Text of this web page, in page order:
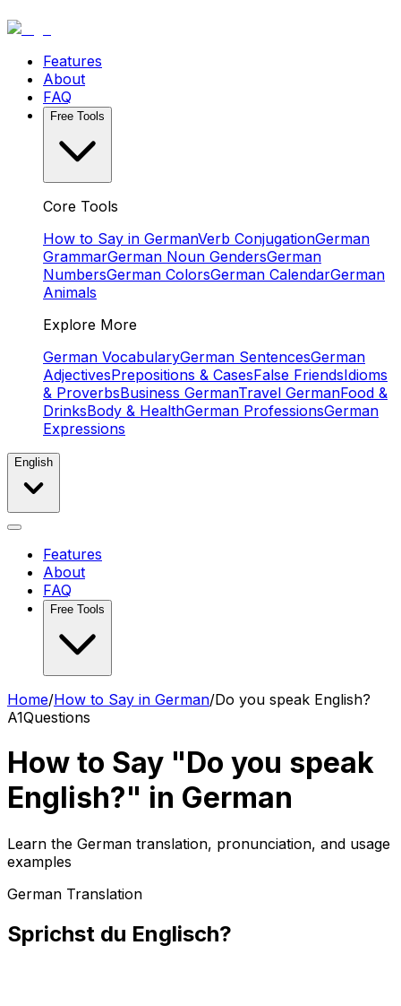
Features
About
FAQ
Free Tools
Core Tools
How to Say in GermanVerb ConjugationGerman
GrammarGerman Noun GendersGerman
NumbersGerman ColorsGerman CalendarGerman
Animals
Explore More
German VocabularyGerman SentencesGerman
AdjectivesPrepositions & CasesFalse FriendsIdioms
& ProverbsBusiness GermanTravel GermanFood &
DrinksBody & HealthGerman ProfessionsGerman
Expressions
English
Features
About
FAQ
Free Tools
Home/How to Say in German/Do you speak English?
A1Questions
How to Say "Do you speak
English?" in German
Learn the German translation, pronunciation, and usage
examples
German Translation
Sprichst du Englisch?